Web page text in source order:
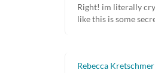
Right! im literally
like this is some
Rebecca Kretschmer